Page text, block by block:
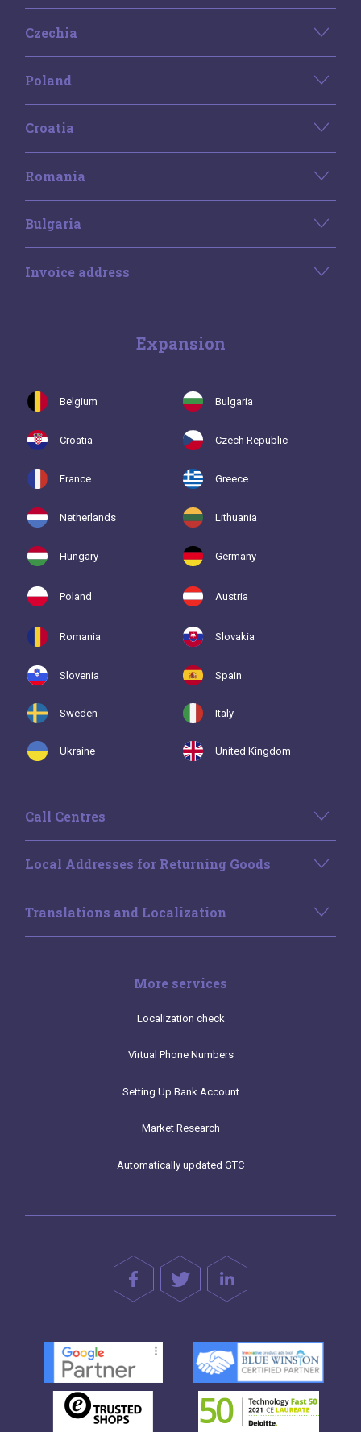
Czechia
Poland
Croatia
Romania
Bulgaria
Invoice address
Expansion
Belgium Bulgaria
Croatia Czech Republic
France Greece
Netherlands Lithuania
Hungary Germany
Poland Austria
Romania Slovakia
Slovenia Spain
Sweden Italy
Ukraine United Kingdom
Call Centres
Local Addresses for Returning Goods
Translations and Localization
More services
Localization check
Virtual Phone Numbers
Setting Up Bank Account
Market Research
Automatically updated GTC